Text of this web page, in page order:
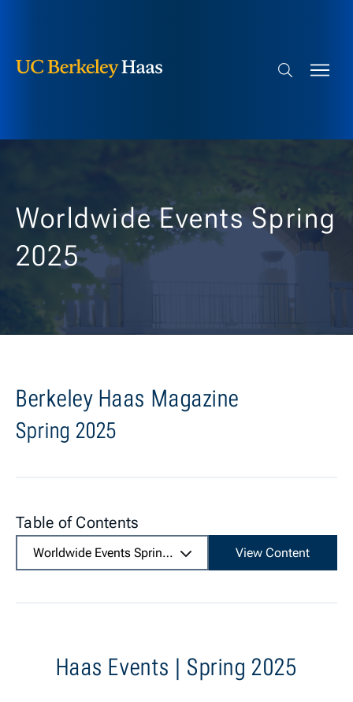
Search bar
Worldwide Events Spring
2025
Berkeley Haas Magazine
Spring 2025
Table of Contents
Worldwide Events Spring 2025 View Content
Haas Events | Spring 2025